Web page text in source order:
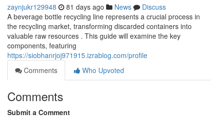
zaynjukr129948 81 days ago News
Discuss
A beverage bottle recycling line represents a crucial process in
the recycling market, transforming discarded containers into
valuable raw resources . This guide will examine the key
components, featuring
https://siobhanrjoj971915.izrablog.com/profile
Comments
Who Upvoted
Comments
Submit a Comment